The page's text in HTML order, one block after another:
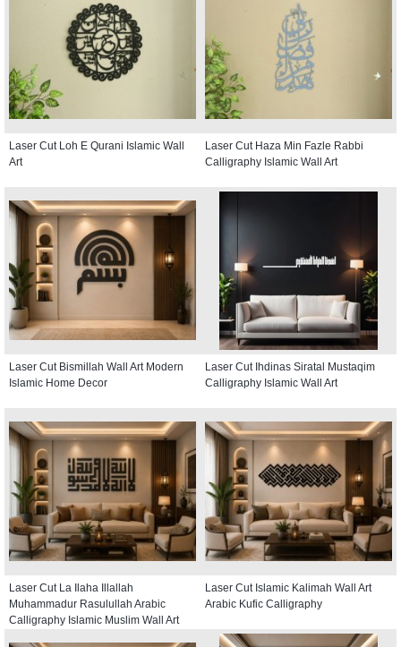
Laser Cut Loh E Qurani Islamic Wall
Art
Laser Cut Haza Min Fazle Rabbi
Calligraphy Islamic Wall Art
Laser Cut Bismillah Wall Art Modern
Islamic Home Decor
Laser Cut Ihdinas Siratal Mustaqim
Calligraphy Islamic Wall Art
Laser Cut La Ilaha Illallah
Muhammadur Rasulullah Arabic
Calligraphy Islamic Muslim Wall Art
Laser Cut Islamic Kalimah Wall Art
Arabic Kufic Calligraphy